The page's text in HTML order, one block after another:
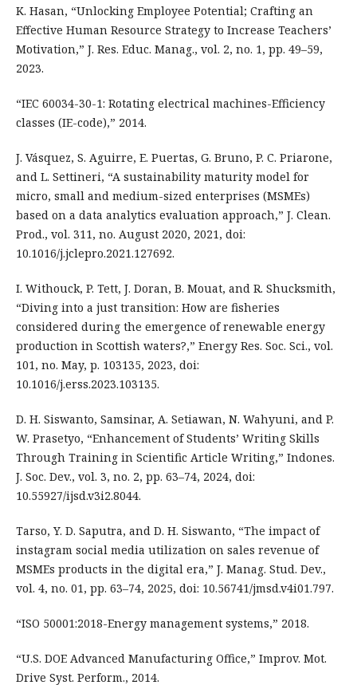
K. Hasan, “Unlocking Employee Potential; Crafting an
Effective Human Resource Strategy to Increase Teachers’
Motivation,” J. Res. Educ. Manag., vol. 2, no. 1, pp. 49–59,
2023.
“IEC 60034-30-1: Rotating electrical machines-Efficiency
classes (IE-code),” 2014.
J. Vásquez, S. Aguirre, E. Puertas, G. Bruno, P. C. Priarone,
and L. Settineri, “A sustainability maturity model for
micro, small and medium-sized enterprises (MSMEs)
based on a data analytics evaluation approach,” J. Clean.
Prod., vol. 311, no. August 2020, 2021, doi:
10.1016/j.jclepro.2021.127692.
I. Withouck, P. Tett, J. Doran, B. Mouat, and R. Shucksmith,
“Diving into a just transition: How are fisheries
considered during the emergence of renewable energy
production in Scottish waters?,” Energy Res. Soc. Sci., vol.
101, no. May, p. 103135, 2023, doi:
10.1016/j.erss.2023.103135.
D. H. Siswanto, Samsinar, A. Setiawan, N. Wahyuni, and P.
W. Prasetyo, “Enhancement of Students’ Writing Skills
Through Training in Scientific Article Writing,” Indones.
J. Soc. Dev., vol. 3, no. 2, pp. 63–74, 2024, doi:
10.55927/ijsd.v3i2.8044.
Tarso, Y. D. Saputra, and D. H. Siswanto, “The impact of
instagram social media utilization on sales revenue of
MSMEs products in the digital era,” J. Manag. Stud. Dev.,
vol. 4, no. 01, pp. 63–74, 2025, doi: 10.56741/jmsd.v4i01.797.
“ISO 50001:2018-Energy management systems,” 2018.
“U.S. DOE Advanced Manufacturing Office,” Improv. Mot.
Drive Syst. Perform., 2014.